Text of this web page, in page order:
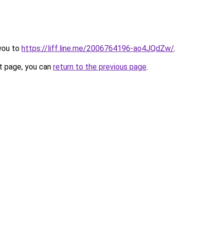
to https://liff.line.me/2006764196-ao4JQdZw/.
you can return to the previous page.